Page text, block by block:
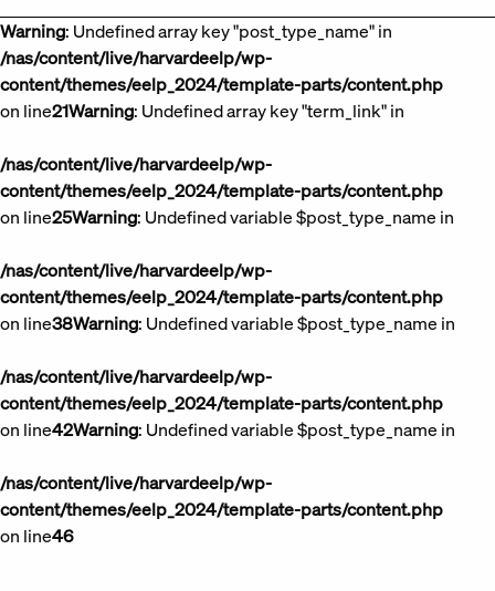
Warning: Undefined array key "post_type_name" in
/nas/content/live/harvardeelp/wp-
content/themes/eelp_2024/template-parts/content.php
on line21Warning: Undefined array key "term_link" in
/nas/content/live/harvardeelp/wp-
content/themes/eelp_2024/template-parts/content.php
on line25Warning: Undefined variable $post_type_name in
/nas/content/live/harvardeelp/wp-
content/themes/eelp_2024/template-parts/content.php
on line38Warning: Undefined variable $post_type_name in
/nas/content/live/harvardeelp/wp-
content/themes/eelp_2024/template-parts/content.php
on line42Warning: Undefined variable $post_type_name in
/nas/content/live/harvardeelp/wp-
content/themes/eelp_2024/template-parts/content.php
on line46